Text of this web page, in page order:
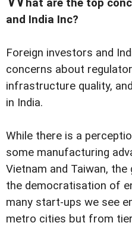
hat are the top
and India Inc?
Foreign investors and
concerns about
infrastructure quality,
in India.
While there is a
some manufacturing
Vietnam and Taiwan,
the democratisation of
many start-ups we see
metro cities but from